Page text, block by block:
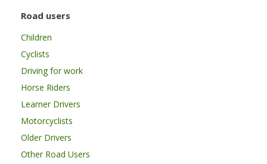
Road users
Children
Cyclists
Driving for work
Horse Riders
Learner Drivers
Motorcyclists
Older Drivers
Other Road Users